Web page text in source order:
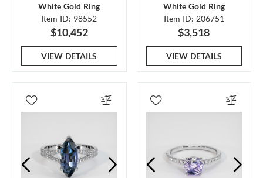
White Gold Ring
Item ID: 98552
$10,452
VIEW DETAILS
White Gold Ring
Item ID: 206751
$3,518
VIEW DETAILS